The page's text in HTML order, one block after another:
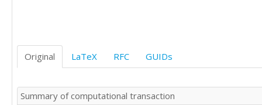
9278
10170
9655
9429
Original LaTeX RFC GUIDs
Summary of computational transaction